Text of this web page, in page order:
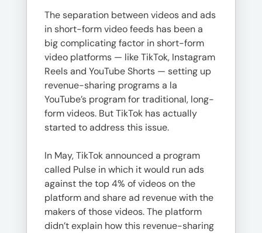
The separation between videos and ads
in short-form video feeds has been a
big complicating factor in short-form
video platforms — like TikTok, Instagram
Reels and YouTube Shorts — setting up
revenue-sharing programs a la
YouTube’s program for traditional, long-
form videos. But TikTok has actually
started to address this issue.
In May, TikTok announced a program
called Pulse in which it would run ads
against the top 4% of videos on the
platform and share ad revenue with the
makers of those videos. The platform
didn’t explain how this revenue-sharing